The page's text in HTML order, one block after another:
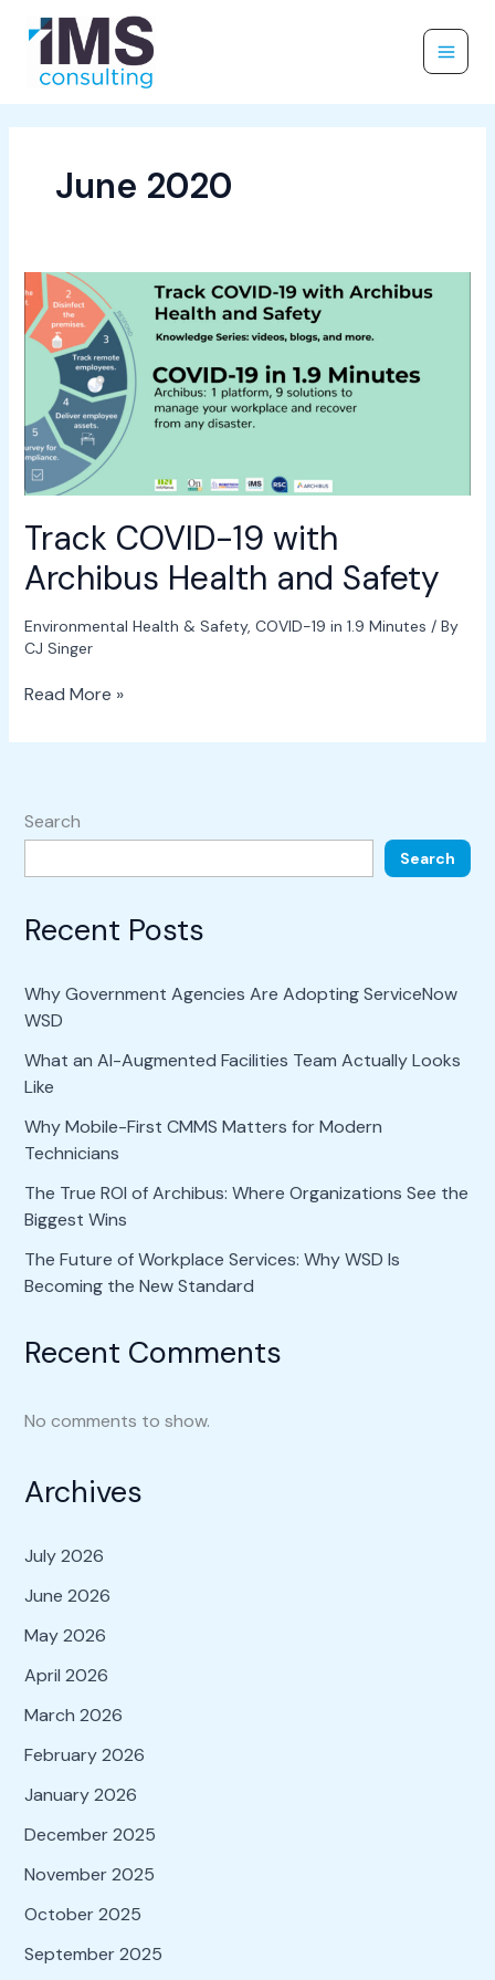
content
June 2020
Track COVID-19 with
Archibus Health and Safety
Environmental Health & Safety, COVID-19 in 1.9 Minutes / By
CJ Singer
Track
COVID-
19
with
Archibus
Health
and
Safety
Read More »
Search
Search
Recent Posts
Why Government Agencies Are Adopting ServiceNow
WSD
What an AI-Augmented Facilities Team Actually Looks
Like
Why Mobile-First CMMS Matters for Modern
Technicians
The True ROI of Archibus: Where Organizations See the
Biggest Wins
The Future of Workplace Services: Why WSD Is
Becoming the New Standard
Recent Comments
No comments to show.
Archives
July 2026
June 2026
May 2026
April 2026
March 2026
February 2026
January 2026
December 2025
November 2025
October 2025
September 2025